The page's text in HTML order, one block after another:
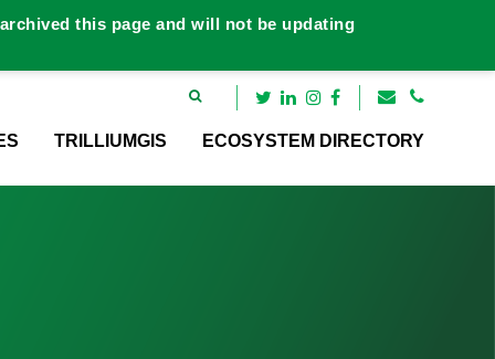
TRILLIUMGIS ECOSYSTEM DIRECTORY
this page and will not be updating